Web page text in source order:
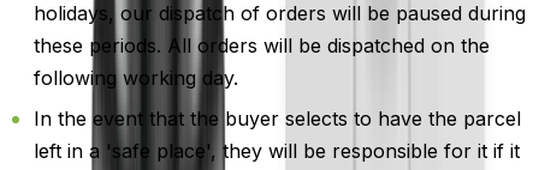
holidays, our dispatch of orders will be paused during
these periods. All orders will be dispatched on the
following working day.
In the event that the buyer selects to have the parcel
left in a 'safe place', they will be responsible for it if it